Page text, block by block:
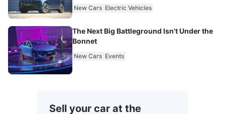
New Cars Electric Vehicles
The Next Big Battleground Isn't Under the
Bonnet
New Cars Events
Sell your car at the